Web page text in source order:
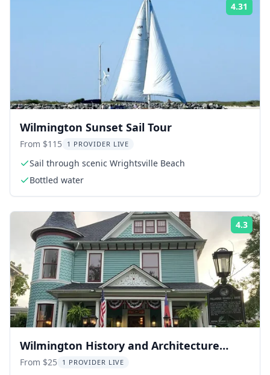
4.31
Wilmington Sunset Sail Tour
From $115 1 PROVIDER LIVE
Sail through scenic Wrightsville Beach
Bottled water
4.3
Wilmington History and Architecture
Walking Tour
From $25 1 PROVIDER LIVE